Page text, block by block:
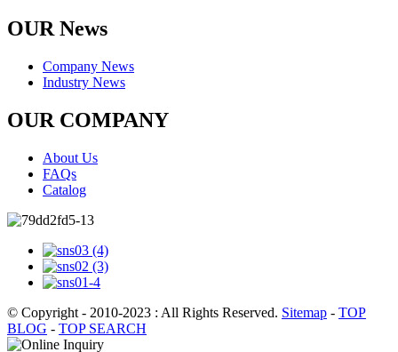
OUR News
Company News
Industry News
OUR COMPANY
About Us
FAQs
Catalog
© Copyright - 2010-2023 : All Rights Reserved. Sitemap - TOP
BLOG - TOP SEARCH